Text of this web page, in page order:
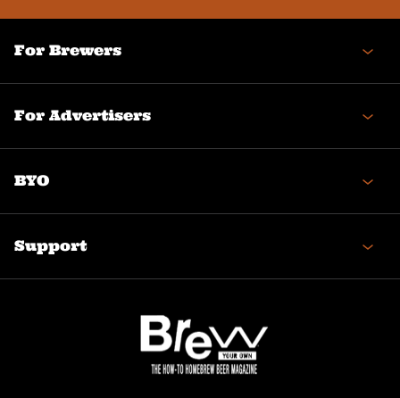
For Brewers
For Advertisers
BYO
Support